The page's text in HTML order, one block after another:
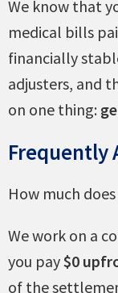
We know that
medical bills
financially
adjusters, and
on one thing:
Frequently
How much
We work on a
you pay$0
of the